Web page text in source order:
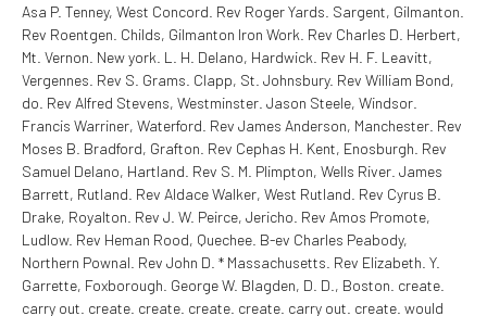
Asa P. Tenney, West Concord. Rev Roger Yards. Sargent, Gilmanton.
Rev Roentgen. Childs, Gilmanton Iron Work. Rev Charles D. Herbert,
Mt. Vernon. New york. L. H. Delano, Hardwick. Rev H. F. Leavitt,
Vergennes. Rev S. Grams. Clapp, St. Johnsbury. Rev William Bond,
do. Rev Alfred Stevens, Westminster. Jason Steele, Windsor.
Francis Warriner, Waterford. Rev James Anderson, Manchester. Rev
Moses B. Bradford, Grafton. Rev Cephas H. Kent, Enosburgh. Rev
Samuel Delano, Hartland. Rev S. M. Plimpton, Wells River. James
Barrett, Rutland. Rev Aldace Walker, West Rutland. Rev Cyrus B.
Drake, Royalton. Rev J. W. Peirce, Jericho. Rev Amos Promote,
Ludlow. Rev Heman Rood, Quechee. B-ev Charles Peabody,
Northern Pownal. Rev John D. * Massachusetts. Rev Elizabeth. Y.
Garrette, Foxborough. George W. Blagden, D. D., Boston. create.
carry out. create. create. create. create. carry out. create. would